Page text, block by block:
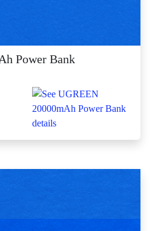
Power Bank